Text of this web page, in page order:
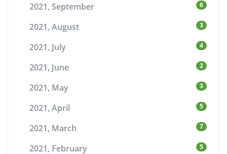
2021, September 6
2021, August 3
2021, July 4
2021, June 2
2021, May 3
2021, April 5
2021, March 7
2021, February 5